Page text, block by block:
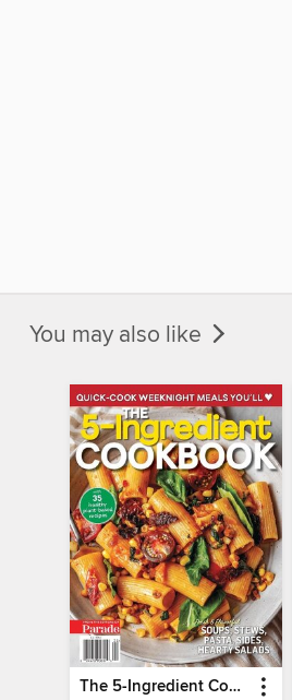
You may also like
The 5-Ingredient Cookbook